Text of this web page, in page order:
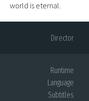
world is eternal.
Director
Runtime
Language
Subtitles